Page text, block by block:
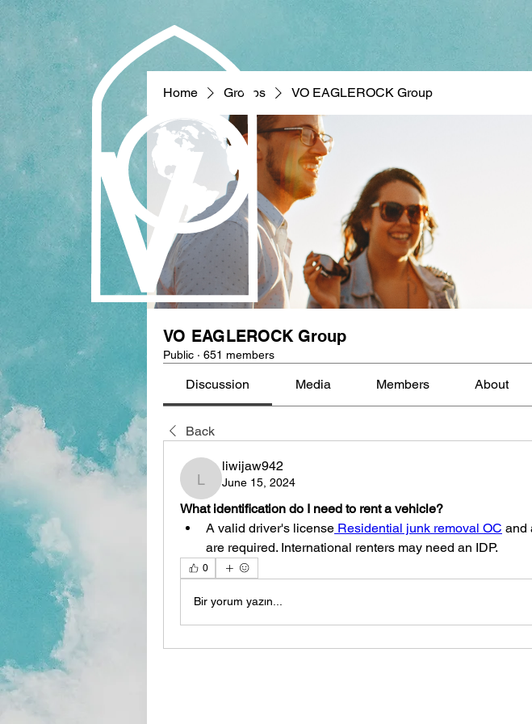
Home Groups VO EAGLEROCK Group
VO EAGLEROCK Group
Public · 651 members
Discussion Media Members About
Back
liwijaw942
liwijaw942
June 15, 2024
What identification do I need to rent a vehicle?
A valid driver's license Residential junk removal OC and
are required. International renters may need an IDP.
0
Bir yorum yazın...